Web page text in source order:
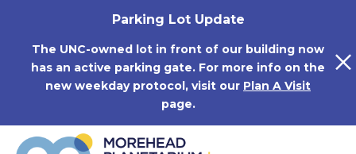
Parking Lot Update
The UNC-owned lot in front of our building now
has an active parking gate. For more info on the
new weekday protocol, visit our Plan A Visit
page.